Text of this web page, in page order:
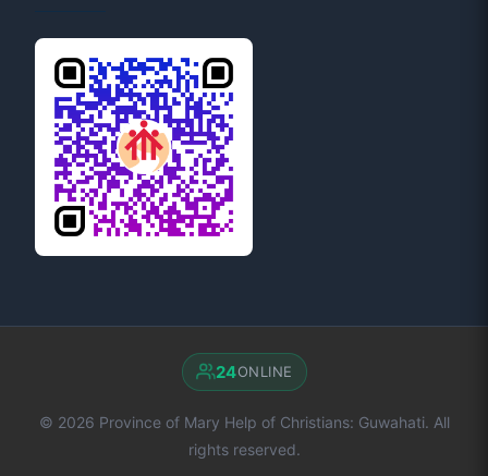
© 2026 Province of Mary Help of Christians: Guwahati. All
rights reserved.
24ONLINE